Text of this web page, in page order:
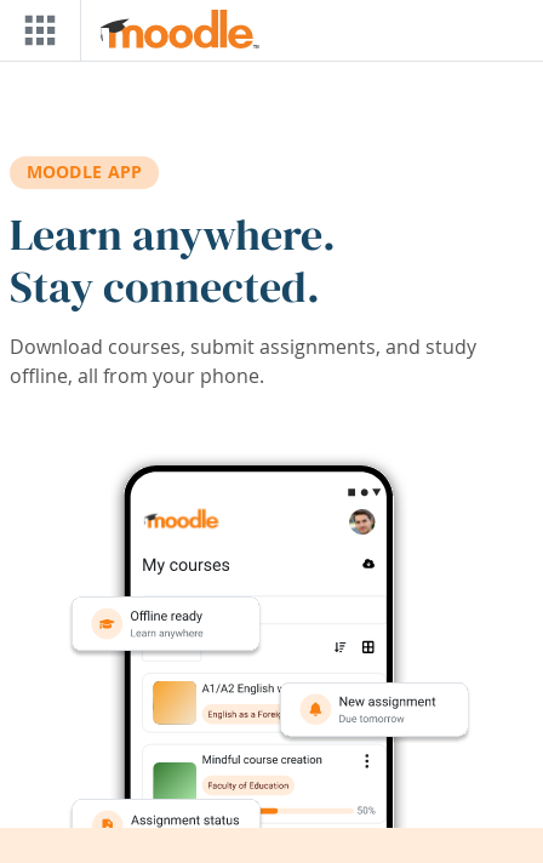
Skip to main content
MOODLE APP
Learn anywhere.
Stay connected.
Download courses, submit assignments, and study
offline, all from your phone.